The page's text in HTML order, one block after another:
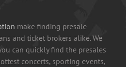
make finding presale
and ticket brokers alike. We
can quickly find the presales
concerts, sporting events,